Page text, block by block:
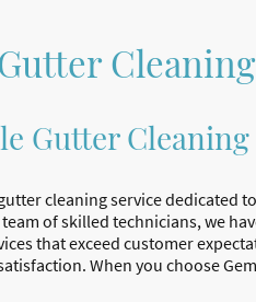
Gutter Cleaning
cleaning service
of skilled technicians, we
that exceed customer
When you choose